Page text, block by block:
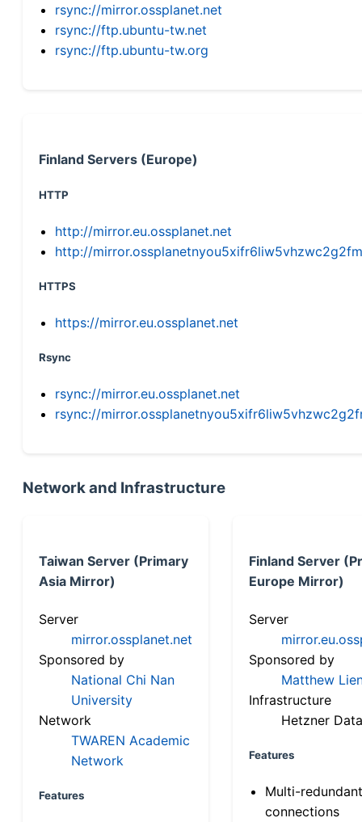
rsync://mirror.ossplanet.net
rsync://ftp.ubuntu-tw.net
rsync://ftp.ubuntu-tw.org
Finland Servers (Europe)
HTTP
http://mirror.eu.ossplanet.net
http://
HTTPS
https://mirror.eu.ossplanet.net
Rsync
rsync://mirror.eu.ossplanet.net
rsync://
Network and Infrastructure
Taiwan Server (Primary
Asia Mirror)
Server
mirror.ossplanet.net
Sponsored by
National Chi Nan
University
Network
TWAREN Academic
Network
Features
Finland Server
Europe Mirror)
Server
Sponsored by
Matthew
Infrastructure
Hetzner
Features
Multi-
connections